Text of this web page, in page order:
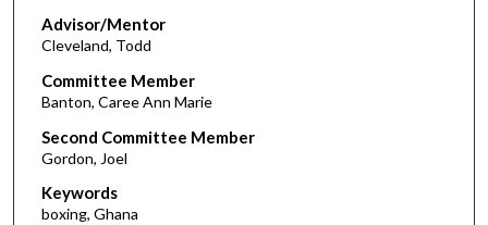
Advisor/Mentor
Cleveland, Todd
Committee Member
Banton, Caree Ann Marie
Second Committee Member
Gordon, Joel
Keywords
boxing, Ghana